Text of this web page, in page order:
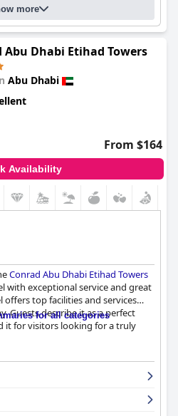
more
Abu Dhabi Etihad Towers
Abu Dhabi
From $164
Availability
Conrad Abu Dhabi Etihad Towers
with exceptional service and great
offers top facilities and services
Guests describe it as a perfect
it for visitors looking for a truly
for all categories